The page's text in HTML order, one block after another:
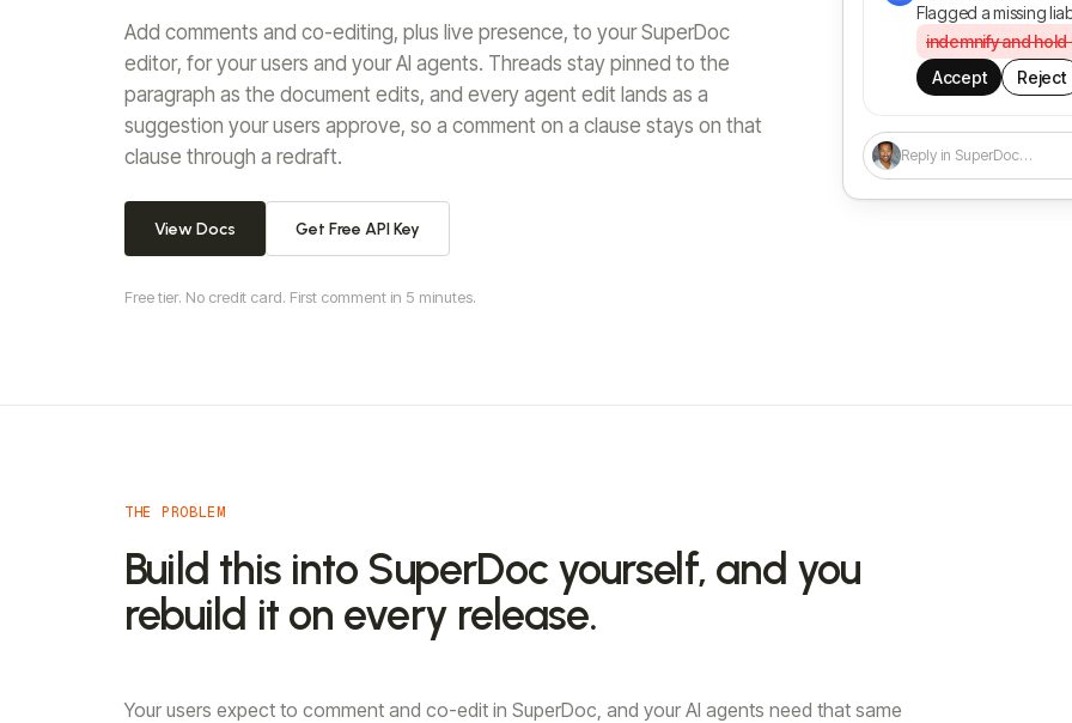
Add comments and co-editing, plus live presence, to your SuperDoc
editor, for your users and your AI agents. Threads stay pinned to the
paragraph as the document edits, and every agent edit lands as a
suggestion your users approve, so a comment on a clause stays on that
clause through a redraft.
View Docs Get Free API Key
Free tier. No credit card. First comment in 5 minutes.
Flagged a missing
indemnify and
Accept
Reject
Reply in SuperDoc…
THE PROBLEM
Build this into SuperDoc yourself, and you
rebuild it on every release.
Your users expect to comment and co-edit in SuperDoc, and your AI agents need that same